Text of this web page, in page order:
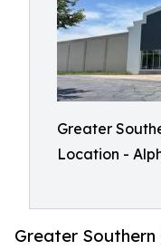
Greater
Location -
Greater Southern